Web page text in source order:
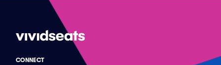
CONNECT